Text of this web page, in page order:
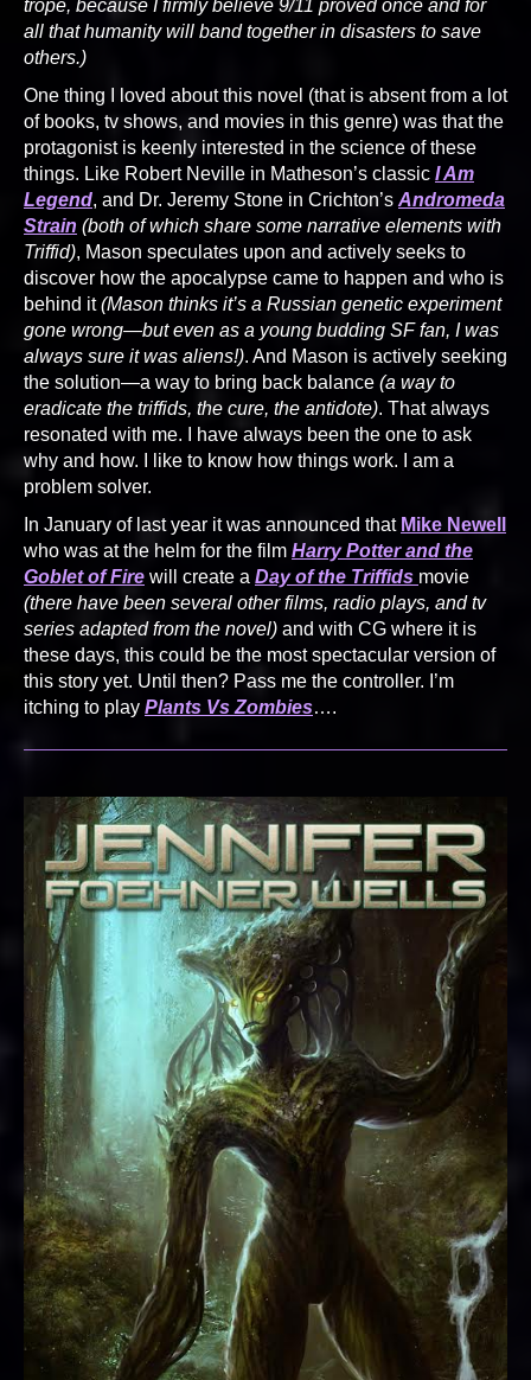
trope, because I firmly believe 9/11 proved once and for
all that humanity will band together in disasters to save
others.)
One thing I loved about this novel (that is absent from a lot
of books, tv shows, and movies in this genre) was that the
protagonist is keenly interested in the science of these
things. Like Robert Neville in Matheson’s classic I Am
Legend, and Dr. Jeremy Stone in Crichton’sAndromeda
Strain (both of which share some narrative elements with
Triffid), Mason speculates upon and actively seeks to
discover how the apocalypse came to happen and who is
behind it(Mason thinks it’s a Russian genetic experiment
gone wrong—but even as a young budding SF fan, I was
always sure it was aliens!). And Mason is actively seeking
the solution—a way to bring back balance (a way to
eradicate the triffids, the cure, the antidote). That always
resonated with me. I have always been the one to ask
why and how. I like to know how things work. I am a
problem solver.
In January of last year it was announced that Mike Newell
who was at the helm for the film Harry Potter and the
Goblet of Fire will create a Day of the Triffids movie
(there have been several other films, radio plays, and tv
series adapted from the novel) and with CG where it is
these days, this could be the most spectacular version of
this story yet. Until then? Pass me the controller. I’m
itching to play Plants Vs Zombies….